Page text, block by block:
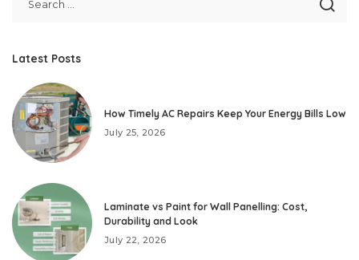
Latest Posts
How Timely AC Repairs Keep Your Energy Bills Low
July 25, 2026
Laminate vs Paint for Wall Panelling: Cost,
Durability and Look
July 22, 2026